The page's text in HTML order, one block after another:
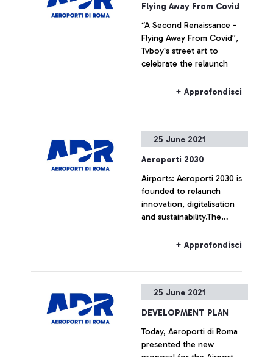
Flying Away From Covid
“A Second Renaissance -
Flying Away From Covid”,
Tvboy's street art to
celebrate the relaunch
+ Approfondisci
25 June 2021
Aeroporti 2030
Airports: Aeroporti 2030 is
founded to relaunch
innovation, digitalisation
and sustainability.The
Treviso, Verona and
+ Approfondisci
25 June 2021
DEVELOPMENT PLAN
Today, Aeroporti di Roma
presented the new